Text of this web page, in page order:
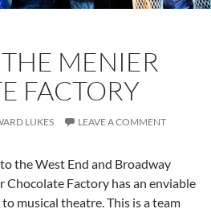
THE MENIER
FACTORY
LUKES LEAVE A COMMENT
the West End and Broadway
Chocolate Factory has an enviable
musical theatre. This is a team